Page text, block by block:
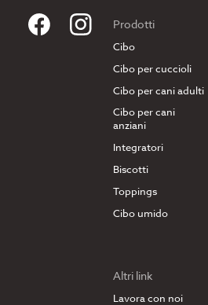
Prodotti
Cibo
Cibo per cuccioli
Cibo per cani adulti
Cibo per cani
anziani
Integratori
Biscotti
Toppings
Cibo umido
Altri link
Lavora con noi